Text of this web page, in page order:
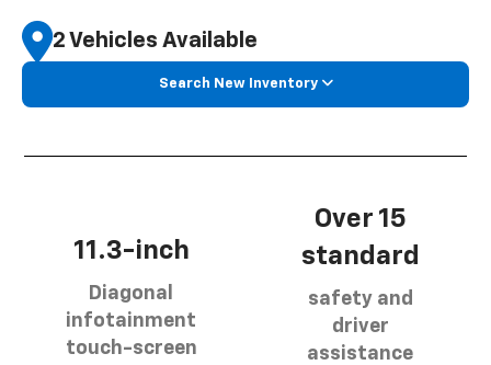
2 Vehicles Available
Search New Inventory
11.3-inch
Diagonal
infotainment
touch-screen
Over 15
standard
safety and
driver
assistance